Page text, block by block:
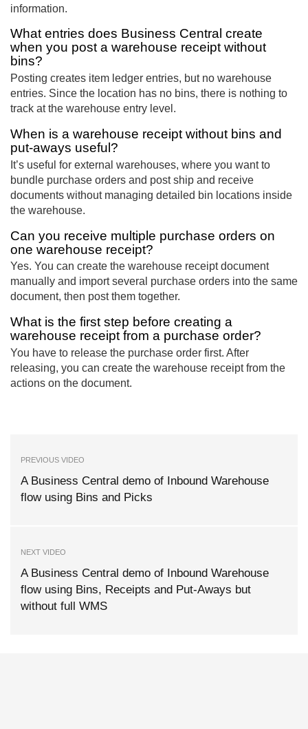
information.
What entries does Business Central create
when you post a warehouse receipt without
bins?
Posting creates item ledger entries, but no warehouse
entries. Since the location has no bins, there is nothing to
track at the warehouse entry level.
When is a warehouse receipt without bins and
put-aways useful?
It’s useful for external warehouses, where you want to
bundle purchase orders and post ship and receive
documents without managing detailed bin locations inside
the warehouse.
Can you receive multiple purchase orders on
one warehouse receipt?
Yes. You can create the warehouse receipt document
manually and import several purchase orders into the same
document, then post them together.
What is the first step before creating a
warehouse receipt from a purchase order?
You have to release the purchase order first. After
releasing, you can create the warehouse receipt from the
actions on the document.
PREVIOUS VIDEO
A Business Central demo of Inbound Warehouse
flow using Bins and Picks
NEXT VIDEO
A Business Central demo of Inbound Warehouse
flow using Bins, Receipts and Put-Aways but
without full WMS